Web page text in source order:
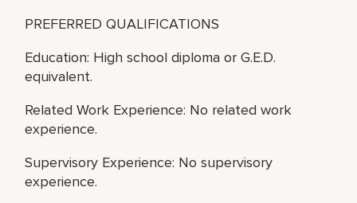
PREFERRED QUALIFICATIONS
Education: High school diploma or G.E.D.
equivalent.
Related Work Experience: No related work
experience.
Supervisory Experience: No supervisory
experience.